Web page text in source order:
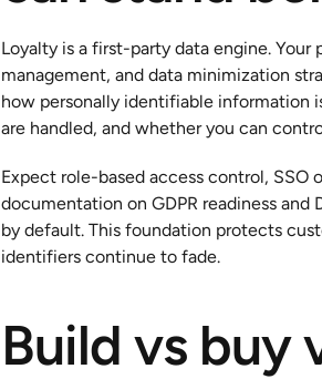
Loyalty is a first-party data engine.
management, and data minimization
how personally identifiable information
are handled, and whether you can
Expect role-based access control, SSO
documentation on GDPR readiness and
by default. This foundation protects
identifiers continue to fade.
Build vs buy